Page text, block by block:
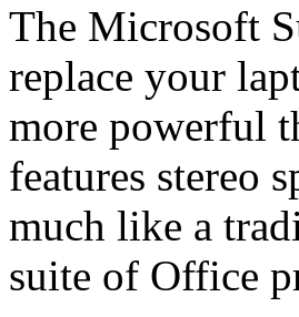
The Microsoft
replace your
more powerful
features stereo
much like a
suite of Office